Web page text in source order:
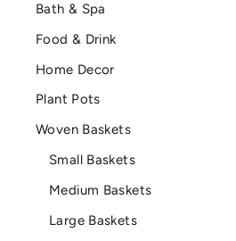
Bath & Spa
Food & Drink
Home Decor
Plant Pots
Woven Baskets
Small Baskets
Medium Baskets
Large Baskets